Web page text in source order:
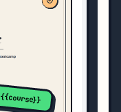
{{course}}